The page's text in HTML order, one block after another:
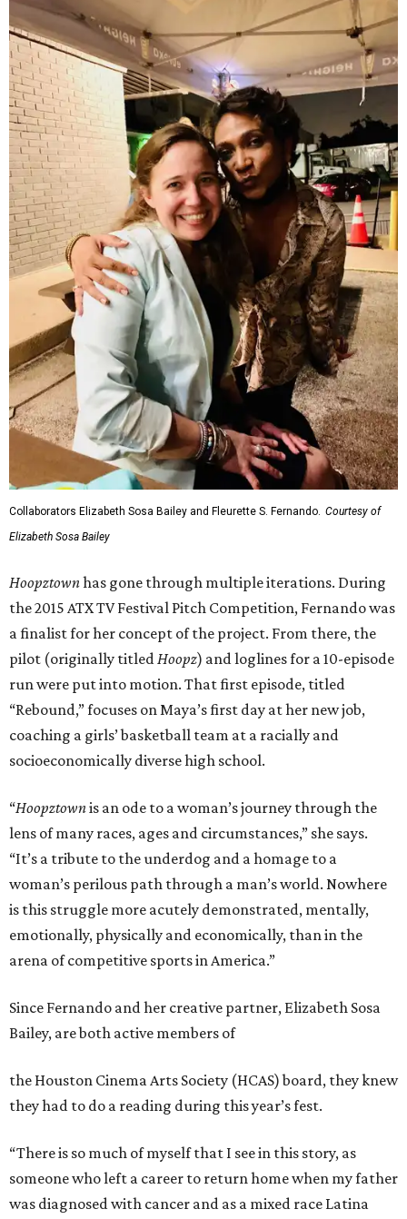
Collaborators Elizabeth Sosa Bailey and Fleurette S. Fernando. Courtesy of
Elizabeth Sosa Bailey
Hoopztownhas gone through multiple iterations. During
the 2015 ATX TV Festival Pitch Competition, Fernando was
a finalist for her concept of the project. From there, the
pilot (originally titledHoopz) and loglines for a 10-episode
run were put into motion. That first episode, titled
“Rebound,” focuses on Maya’s first day at her new job,
coaching a girls’ basketball team at a racially and
socioeconomically diverse high school.
“Hoopztownis an ode to a woman’s journey through the
lens of many races, ages and circumstances,” she says.
“It’s a tribute to the underdog and a homage to a
woman’s perilous path through a man’s world. Nowhere
is this struggle more acutely demonstrated, mentally,
emotionally, physically and economically, than in the
arena of competitive sports in America.”
Since Fernando and her creative partner, Elizabeth Sosa
Bailey, are both active members of
the Houston Cinema Arts Society (HCAS) board, they knew
they had to do a reading during this year’s fest.
“There is so much of myself that I see in this story, as
someone who left a career to return home when my father
was diagnosed with cancer and as a mixed race Latina